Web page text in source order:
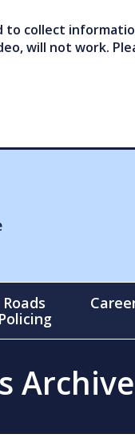
collect
will not work.
Roads
Policing
Archive